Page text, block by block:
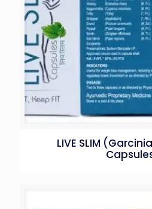
LIVE SLIM